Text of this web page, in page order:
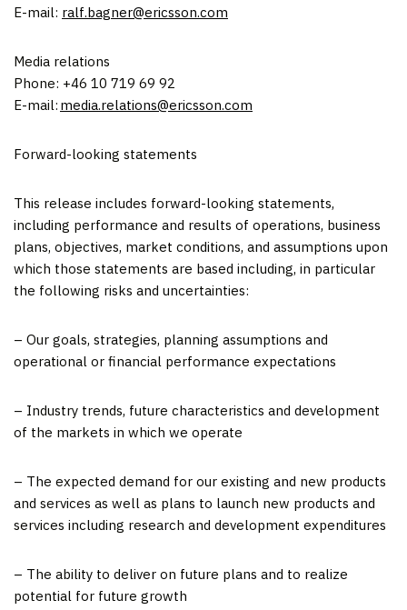
E-mail: ralf.bagner@ericsson.com
Media relations
Phone: +46 10 719 69 92
E-mail: media.relations@ericsson.com
Forward-looking statements
This release includes forward-looking statements,
including performance and results of operations, business
plans, objectives, market conditions, and assumptions upon
which those statements are based including, in particular
the following risks and uncertainties:
– Our goals, strategies, planning assumptions and
operational or financial performance expectations
– Industry trends, future characteristics and development
of the markets in which we operate
– The expected demand for our existing and new products
and services as well as plans to launch new products and
services including research and development expenditures
– The ability to deliver on future plans and to realize
potential for future growth